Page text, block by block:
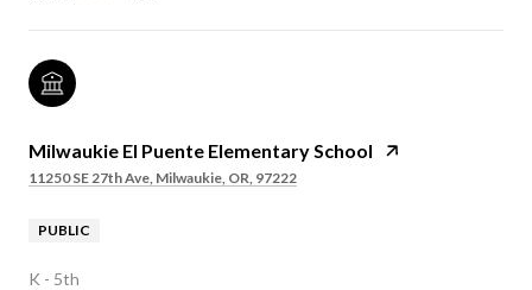
Milwaukie El Puente Elementary School
11250 SE 27th Ave, Milwaukie, OR, 97222
PUBLIC
K - 5th